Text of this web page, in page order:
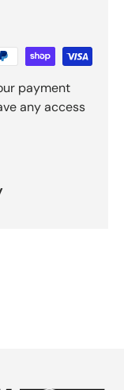
payment
any access